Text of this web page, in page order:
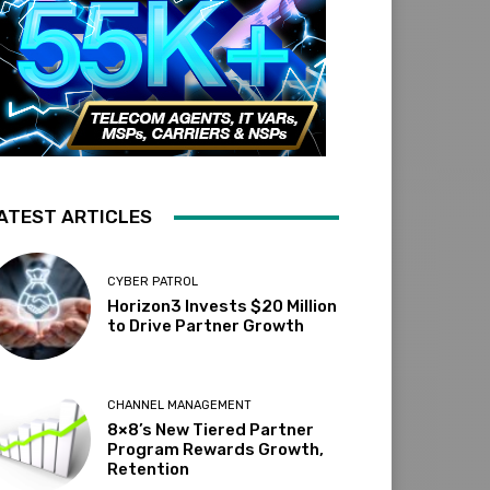
ARTICLES
CYBER PATROL
Horizon3 Invests $20 Million
to Drive Partner Growth
CHANNEL MANAGEMENT
8×8’s New Tiered Partner
Program Rewards Growth,
Retention